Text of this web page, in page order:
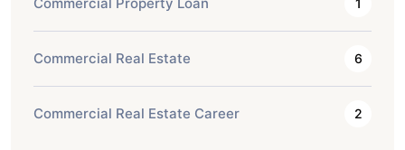
Commercial Real Estate 6
Commercial Real Estate Career 2